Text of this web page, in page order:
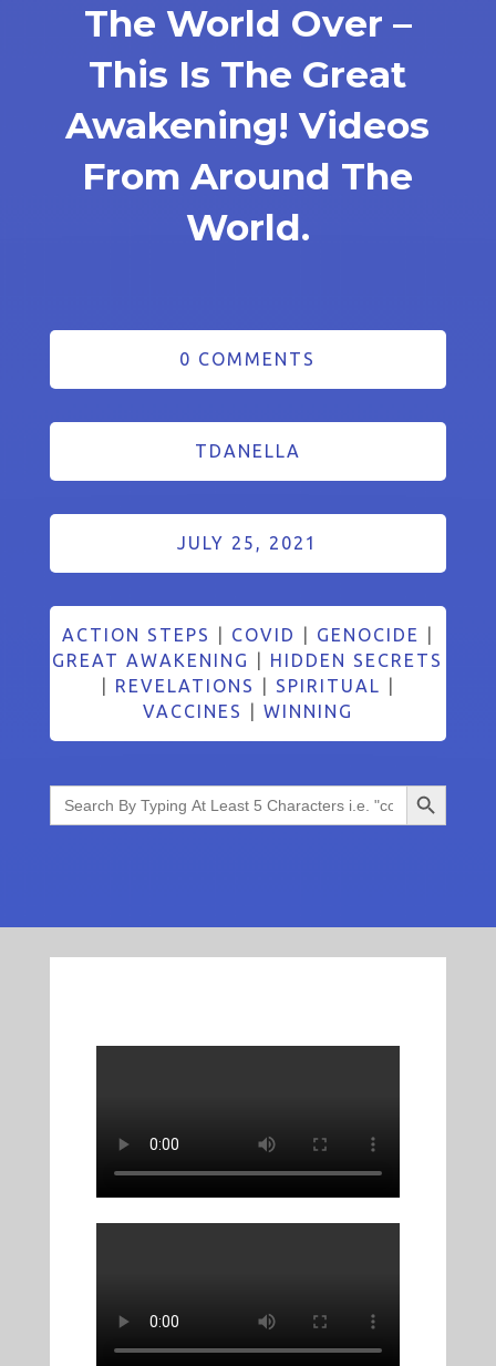
The World Over –
This Is The Great
Awakening! Videos
From Around The
World.
0 COMMENTS
TDANELLA
JULY 25, 2021
ACTION STEPS COVID GENOCIDE
GREAT AWAKENING
HIDDEN SECRETS
REVELATIONS SPIRITUAL
VACCINES
WINNING
Search
for:
Search Button